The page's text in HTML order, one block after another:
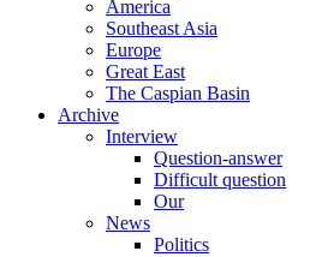
America
Southeast Asia
Europe
Great East
The Caspian Basin
Archive
Interview
Question-answer
Difficult question
Our
News
Politics